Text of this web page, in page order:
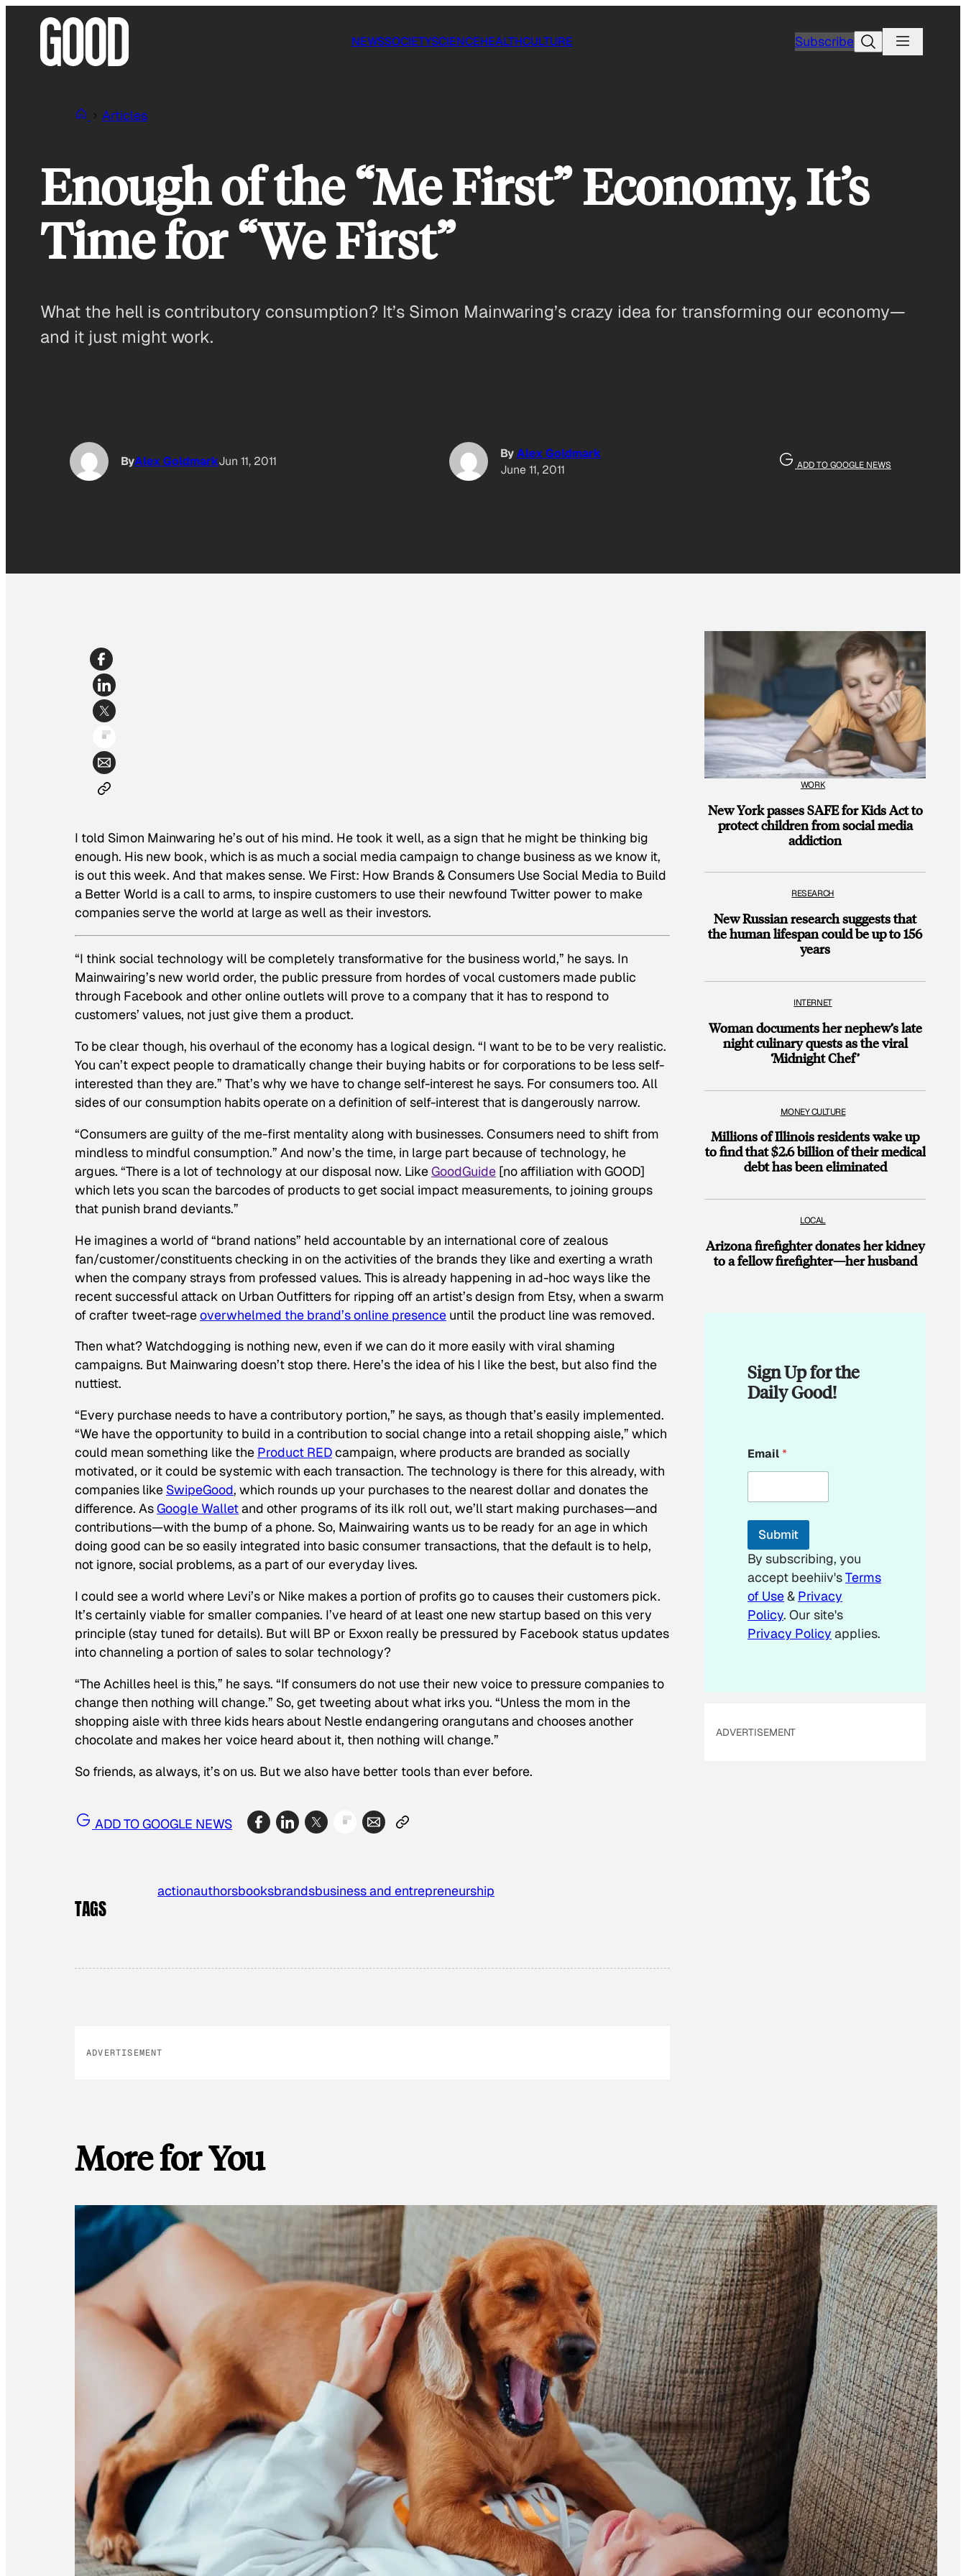
NEWSSOCIETYSCIENCEHEALTHCULTURE SubscribeSearch
Articles
Enough of the “Me First” Economy, It’s
Time for “We First”
What the hell is contributory consumption? It’s Simon Mainwaring’s crazy idea for transforming our economy—
and it just might work.
ByAlex GoldmarkJun 11, 2011
ByAlex Goldmark
June 11, 2011
ADD TO GOOGLE NEWS
I told Simon Mainwaring he’s out of his mind. He took it well, as a sign that he might be thinking big
enough. His new book, which is as much a social media campaign to change business as we know it,
is out this week. And that makes sense. We First: How Brands & Consumers Use Social Media to Build
a Better World is a call to arms, to inspire customers to use their newfound Twitter power to make
companies serve the world at large as well as their investors.
“I think social technology will be completely transformative for the business world,” he says. In
Mainwairing’s new world order, the public pressure from hordes of vocal customers made public
through Facebook and other online outlets will prove to a company that it has to respond to
customers’ values, not just give them a product.
To be clear though, his overhaul of the economy has a logical design. “I want to be to be very realistic.
You can’t expect people to dramatically change their buying habits or for corporations to be less self-
interested than they are.” That’s why we have to change self-interest he says. For consumers too. All
sides of our consumption habits operate on a definition of self-interest that is dangerously narrow.
“Consumers are guilty of the me-first mentality along with businesses. Consumers need to shift from
mindless to mindful consumption.” And now’s the time, in large part because of technology, he
argues. “There is a lot of technology at our disposal now. LikeGoodGuide [no affiliation with GOOD]
which lets you scan the barcodes of products to get social impact measurements, to joining groups
that punish brand deviants.”
He imagines a world of “brand nations” held accountable by an international core of zealous
fan/customer/constituents checking in on the activities of the brands they like and exerting a wrath
when the company strays from professed values. This is already happening in ad-hoc ways like the
recent successful attack on Urban Outfitters for ripping off an artist’s design from Etsy, when a swarm
of crafter tweet-rageoverwhelmed the brand’s online presence until the product line was removed.
Then what? Watchdogging is nothing new, even if we can do it more easily with viral shaming
campaigns. But Mainwaring doesn’t stop there. Here’s the idea of his I like the best, but also find the
nuttiest.
“Every purchase needs to have a contributory portion,” he says, as though that’s easily implemented.
“We have the opportunity to build in a contribution to social change into a retail shopping aisle,” which
could mean something like the Product REDcampaign, where products are branded as socially
motivated, or it could be systemic with each transaction. The technology is there for this already, with
companies like SwipeGood, which rounds up your purchases to the nearest dollar and donates the
difference. AsGoogle Walletand other programs of its ilk roll out, we’ll start making purchases—and
contributions—with the bump of a phone. So, Mainwairing wants us to be ready for an age in which
doing good can be so easily integrated into basic consumer transactions, that the default is to help,
not ignore, social problems, as a part of our everyday lives.
I could see a world where Levi’s or Nike makes a portion of profits go to causes their customers pick.
It’s certainly viable for smaller companies. I’ve heard of at least one new startup based on this very
principle (stay tuned for details). But will BP or Exxon really be pressured by Facebook status updates
into channeling a portion of sales to solar technology?
“The Achilles heel is this,” he says. “If consumers do not use their new voice to pressure companies to
change then nothing will change.” So, get tweeting about what irks you. “Unless the mom in the
shopping aisle with three kids hears about Nestle endangering orangutans and chooses another
chocolate and makes her voice heard about it, then nothing will change.”
So friends, as always, it’s on us. But we also have better tools than ever before.
ADD TO GOOGLE NEWS
TAGS
actionauthorsbooksbrandsbusiness and entrepreneurship
ADVERTISEMENT
More for You
WORK
New York passes SAFE for Kids Act to
protect children from social media
addiction
RESEARCH
New Russian research suggests that
the human lifespan could be up to 156
years
INTERNET
Woman documents her nephew’s late
night culinary quests as the viral
‘Midnight Chef’
MONEY CULTURE
Millions of Illinois residents wake up
to find that $2.6 billion of their medical
debt has been eliminated
LOCAL
Arizona firefighter donates her kidney
to a fellow firefighter—her husband
Sign Up for the
Daily Good!
m
a
l
m
i
l
E
m
a
i
l
Email*
Submit
By subscribing, you
accept beehiiv'sTerms
of Use& Privacy
Policy. Our site's
Privacy Policy applies.
ADVERTISEMENT